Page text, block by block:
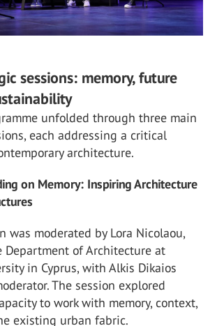
sessions: memory, future
unfolded through three main
each addressing a critical
architecture.
on Memory: Inspiring Architecture
was moderated by Lora Nicolaou,
Department of Architecture at
in Cyprus, with Alkis Dikaios
The session explored
to work with memory, context,
existing urban fabric.